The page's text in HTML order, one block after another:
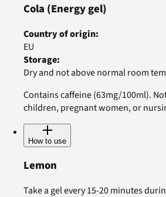
Cola (Energy gel)
Country of origin:
EU
Storage:
Dry and not above normal room
Contains caffeine (63mg/100ml).
children, pregnant women, or
How to use
Lemon
Take a gel every 15-20 minutes